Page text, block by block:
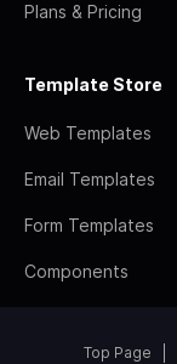
Plans & Pricing
Template Store
Web Templates
Email Templates
Form Templates
Components
Top Page